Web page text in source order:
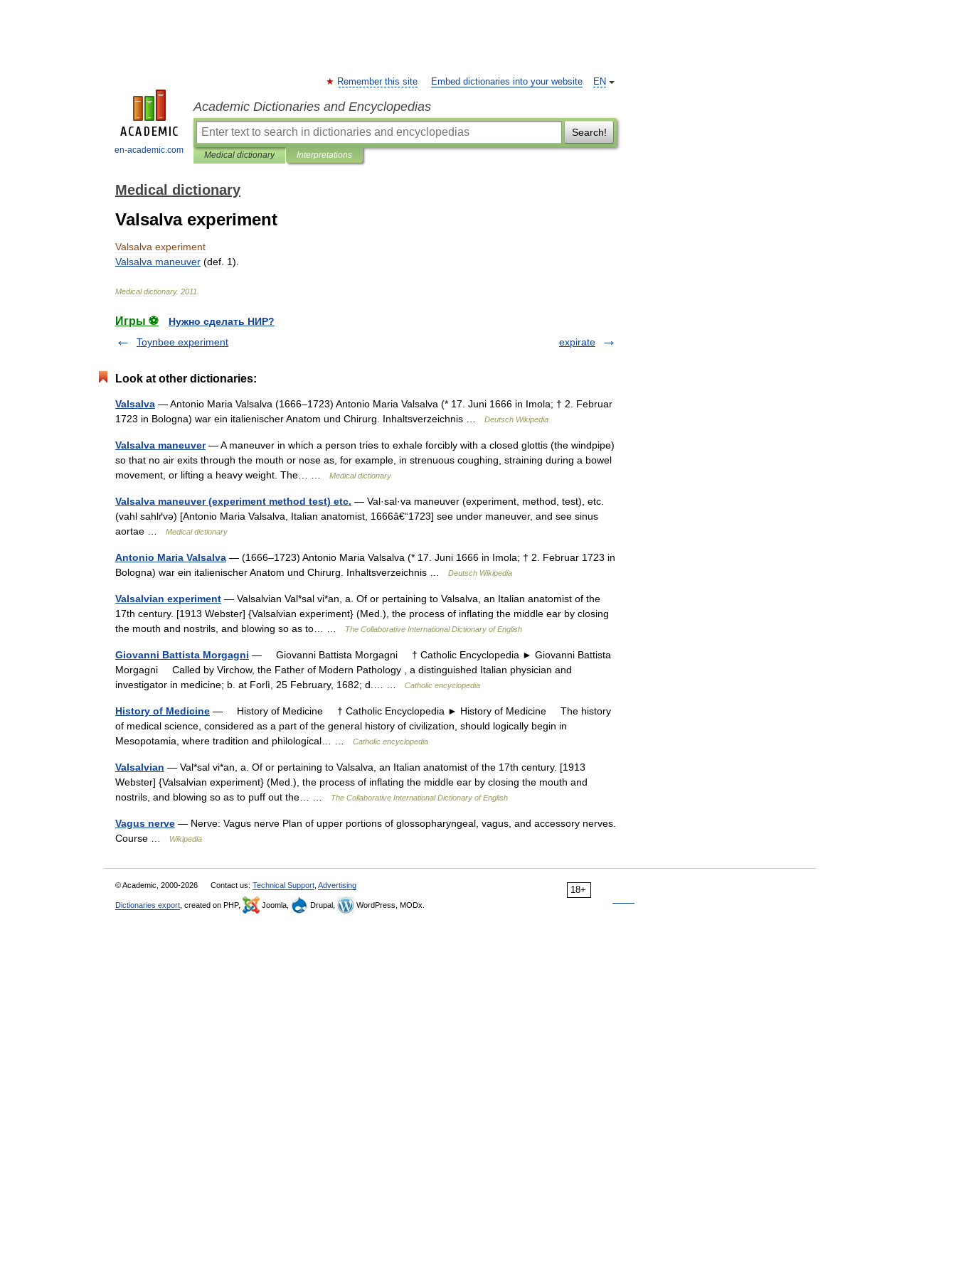
en-academic.com
EN
Remember this site Embed dictionaries into your website
Academic Dictionaries and Encyclopedias
Search!
Medical dictionary Interpretations
Medical dictionary
Valsalva experiment
Valsalva experiment
Valsalva maneuver (def 1).
Medical dictionary. 2011
Игры ⚽
Нужно сделать НИР?
Toynbee experiment
expirate
Look at other dictionaries:
Valsalva — Antonio Maria Valsalva (1666–1723) Antonio Maria Valsalva (* 17. Juni 1666 in Imola; † 2. Februar
1723 in Bologna) war ein italienischer Anatom und Chirurg. Inhaltsverzeichnis …
Deutsch Wikipedia
Valsalva maneuver— A maneuver in which a person tries to exhale forcibly with a closed glottis (the windpipe)
so that no air exits through the mouth or nose as, for example, in strenuous coughing, straining during a bowel
movement, or lifting a heavy weight. The… …
Medical dictionary
Valsalva maneuver (experiment method test) etc. — Val·sal·va maneuver (experiment, method, test), etc.
(vahl sahlґvə) [Antonio Maria Valsalva, Italian anatomist, 1666â€“1723] see under maneuver, and see sinus
aortae …
Medical dictionary
Antonio Maria Valsalva — (1666–1723) Antonio Maria Valsalva (* 17. Juni 1666 in Imola; † 2. Februar 1723 in
Bologna) war ein italienischer Anatom und Chirurg. Inhaltsverzeichnis …
Deutsch Wikipedia
Valsalvian experiment — Valsalvian Val*sal vi*an, a. Of or pertaining to Valsalva, an Italian anatomist of the
17th century. [1913 Webster] {Valsalvian experiment} (Med.), the process of inflating the middle ear by closing
the mouth and nostrils, and blowing so as to… …
The Collaborative International Dictionary of English
Giovanni Battista Morgagni — Giovanni Battista Morgagni † Catholic Encyclopedia ► Giovanni Battista
Morgagni Called by Virchow, the Father of Modern Pathology , a distinguished Italian physician and
investigator in medicine; b. at Forlì, 25 February, 1682; d.… …
Catholic encyclopedia
History of Medicine — History of Medicine † Catholic Encyclopedia ► History of Medicine The history
of medical science, considered as a part of the general history of civilization, should logically begin in
Mesopotamia, where tradition and philological… …
Catholic encyclopedia
Valsalvian — Val*sal vi*an, a. Of or pertaining to Valsalva, an Italian anatomist of the 17th century. [1913
Webster] {Valsalvian experiment} (Med.), the process of inflating the middle ear by closing the mouth and
nostrils, and blowing so as to puff out the… …
The Collaborative International Dictionary of English
Vagus nerve — Nerve: Vagus nerve Plan of upper portions of glossopharyngeal, vagus, and accessory nerves.
Course …
Wikipedia
18+
© Academic, 2000-2026 Contact us: Technical Support Advertising
Dictionaries export , created on PHP, Joomla, Drupal, WordPress, MODx.